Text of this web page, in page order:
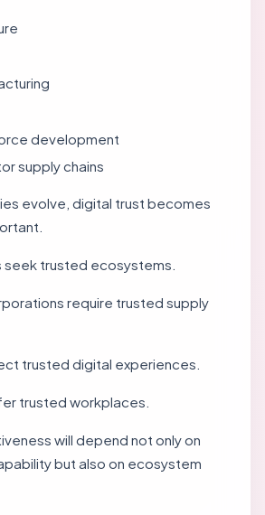
development
supply chains
evolve, digital trust becomes
seek trusted ecosystems.
require trusted supply
trusted digital experiences.
trusted workplaces.
will depend not only on
but also on ecosystem